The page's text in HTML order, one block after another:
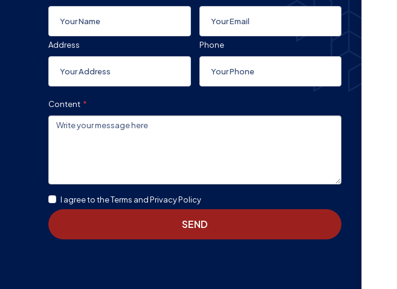
Address Phone
Content
I agree to the Terms and Privacy Policy
SEND